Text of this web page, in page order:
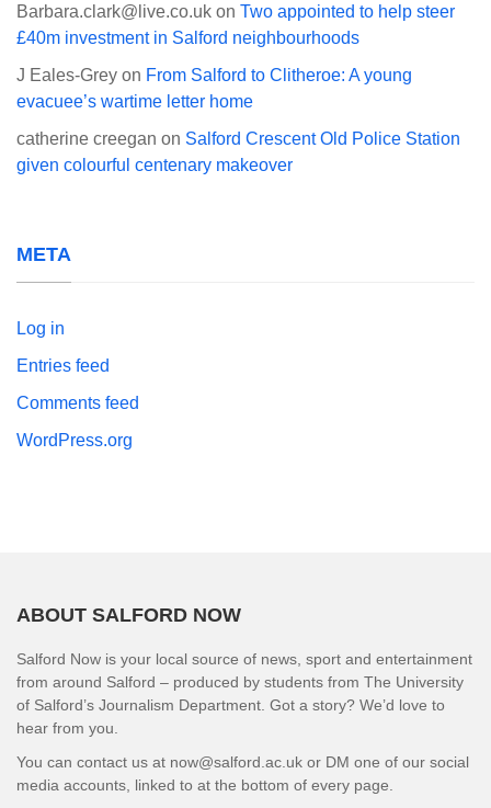
Barbara.clark@live.co.uk on Two appointed to help steer
£40m investment in Salford neighbourhoods
J Eales-Grey on From Salford to Clitheroe: A young
evacuee’s wartime letter home
catherine creegan on Salford Crescent Old Police Station
given colourful centenary makeover
META
Log in
Entries feed
Comments feed
WordPress.org
ABOUT SALFORD NOW
Salford Now is your local source of news, sport and entertainment
from around Salford – produced by students from The University
of Salford’s Journalism Department. Got a story? We’d love to
hear from you.
You can contact us at now@salford.ac.uk or DM one of our social
media accounts, linked to at the bottom of every page.